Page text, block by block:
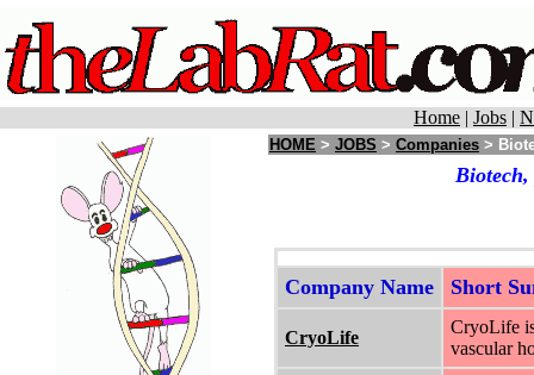
Home | Jobs |
HOME > JOBS > Companies >
Biotech,
Company Name Short
CryoLife
CryoLife
vascular